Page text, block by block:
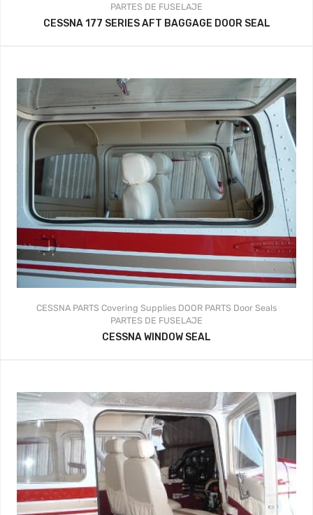
PARTES DE FUSELAJE
CESSNA 177 SERIES AFT BAGGAGE DOOR SEAL
CESSNA PARTS Covering Supplies DOOR PARTS Door Seals
PARTES DE FUSELAJE
CESSNA WINDOW SEAL